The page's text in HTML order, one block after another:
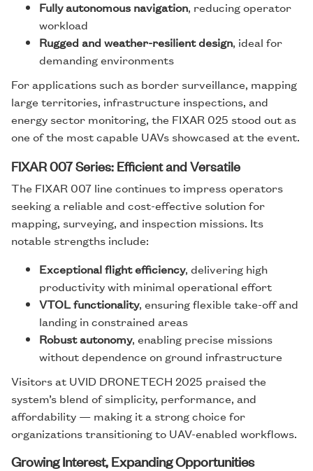
Fully autonomous navigation, reducing operator
workload
Rugged and weather-resilient design, ideal for
demanding environments
For applications such as border surveillance, mapping
large territories, infrastructure inspections, and
energy sector monitoring, the FIXAR 025 stood out as
one of the most capable UAVs showcased at the event.
FIXAR 007 Series: Efficient and Versatile
The FIXAR 007 line continues to impress operators
seeking a reliable and cost-effective solution for
mapping, surveying, and inspection missions. Its
notable strengths include:
Exceptional flight efficiency, delivering high
productivity with minimal operational effort
VTOL functionality, ensuring flexible take-off and
landing in constrained areas
Robust autonomy, enabling precise missions
without dependence on ground infrastructure
Visitors at UVID DRONETECH 2025 praised the
system’s blend of simplicity, performance, and
affordability — making it a strong choice for
organizations transitioning to UAV-enabled workflows.
Growing Interest, Expanding Opportunities